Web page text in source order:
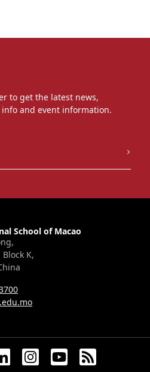
to get the latest news,
and event information.
School of Macao
Block K,